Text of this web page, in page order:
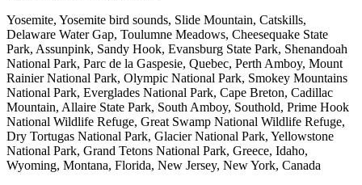
Yosemite, Yosemite bird sounds, Slide Mountain, Catskills,
Delaware Water Gap, Toulumne Meadows, Cheesequake State
Park, Assunpink, Sandy Hook, Evansburg State Park, Shenandoah
National Park, Parc de la Gaspesie, Quebec, Perth Amboy, Mount
Rainier National Park, Olympic National Park, Smokey Mountains
National Park, Everglades National Park, Cape Breton, Cadillac
Mountain, Allaire State Park, South Amboy, Southold, Prime Hook
National Wildlife Refuge, Great Swamp National Wildlife Refuge,
Dry Tortugas National Park, Glacier National Park, Yellowstone
National Park, Grand Tetons National Park, Greece, Idaho,
Wyoming, Montana, Florida, New Jersey, New York, Canada